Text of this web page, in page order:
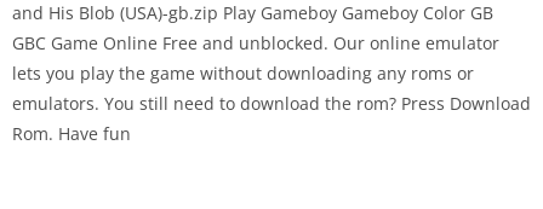
Disks
Settings
and His Blob (USA)-gb.zip Play Gameboy Gameboy Color GB
GBC Game Online Free and unblocked. Our online emulator
lets you play the game without downloading any roms or
emulators. You still need to download the rom? Press Download
Rom. Have fun